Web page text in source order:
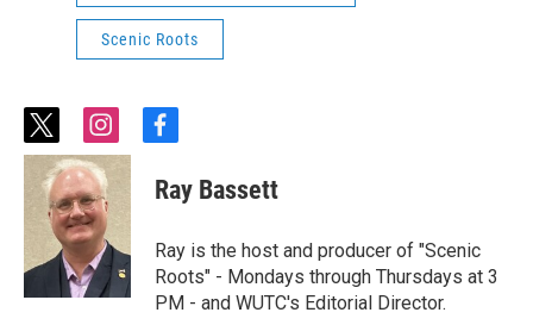
Scenic Roots
t
w
i
t
t
e
r
i
n
s
t
a
g
r
a
m
f
c
e
o
o
k
Ray Bassett
Ray is the host and producer of "Scenic
Roots" - Mondays through Thursdays at 3
PM - and WUTC's Editorial Director.